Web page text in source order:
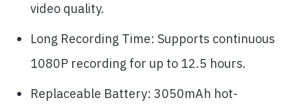
video quality.
Long Recording Time: Supports continuous
1080P recording for up to 12.5 hours.
Replaceable Battery: 3050mAh hot-